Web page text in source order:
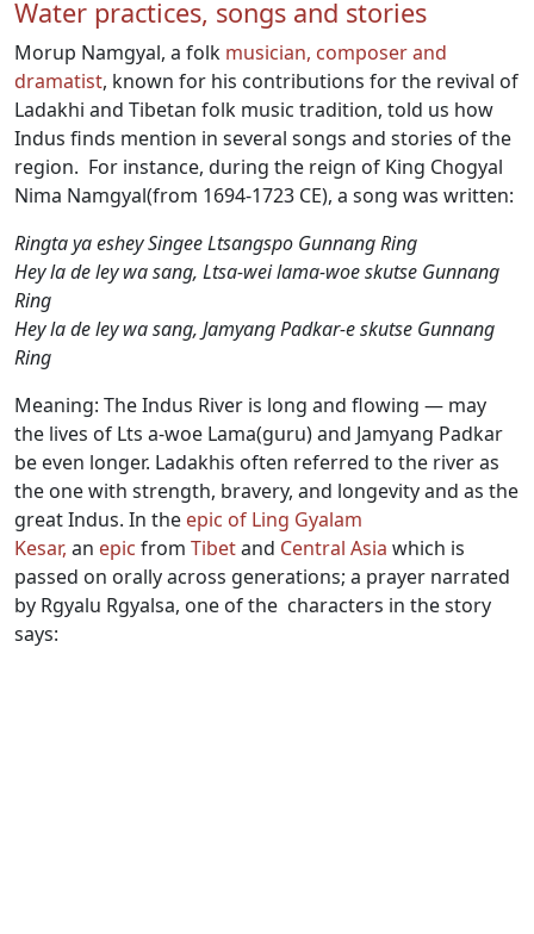
Water practices, songs and stories
Morup Namgyal, a folk musician, composer and
dramatist, known for his contributions for the revival of
Ladakhi and Tibetan folk music tradition, told us how
Indus finds mention in several songs and stories of the
region. For instance, during the reign of King Chogyal
Nima Namgyal(from 1694-1723 CE), a song was written:
Ringta ya eshey Singee Ltsangspo Gunnang Ring
Hey la de ley wa sang, Ltsa-wei lama-woe skutse Gunnang
Ring
Hey la de ley wa sang, Jamyang Padkar-e skutse Gunnang
Ring
Meaning: The Indus River is long and flowing — may
the lives of Lts a-woe Lama(guru) and Jamyang Padkar
be even longer. Ladakhis often referred to the river as
the one with strength, bravery, and longevity and as the
great Indus. In the epic of Ling Gyalam
Kesar, an epic from Tibetand Central Asia which is
passed on orally across generations; a prayer narrated
by Rgyalu Rgyalsa, one of the characters in the story
says: